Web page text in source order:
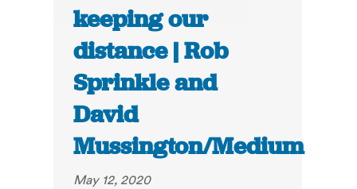
keeping our
distance | Rob
Sprinkle and
David
Mussington/Medium
May 12, 2020